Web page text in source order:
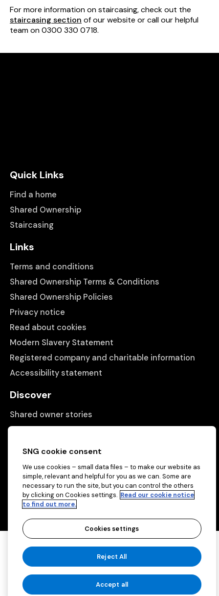
For more information on staircasing, check out the
staircasing section of our website or call our helpful
team on 0300 330 0718.
Quick Links
Find a home
Shared Ownership
Staircasing
Links
Terms and conditions
Shared Ownership Terms & Conditions
Shared Ownership Policies
Privacy notice
Read about cookies
Modern Slavery Statement
Registered company and charitable information
Accessibility statement
Discover
Shared owner stories
Matching people with properties
Information
Contact us
About us
Copyright © 2026 Sovereign Network Group
(charitable)
Cookies settings
SNG cookie consent
We use cookies – small data files – to make our website as
simple, relevant and helpful for you as we can. Some are
necessary to run the site, but you can control the others
by clicking on Cookies settings. Read our cookie notice
to find out more.
Cookies settings
Reject All
Accept all